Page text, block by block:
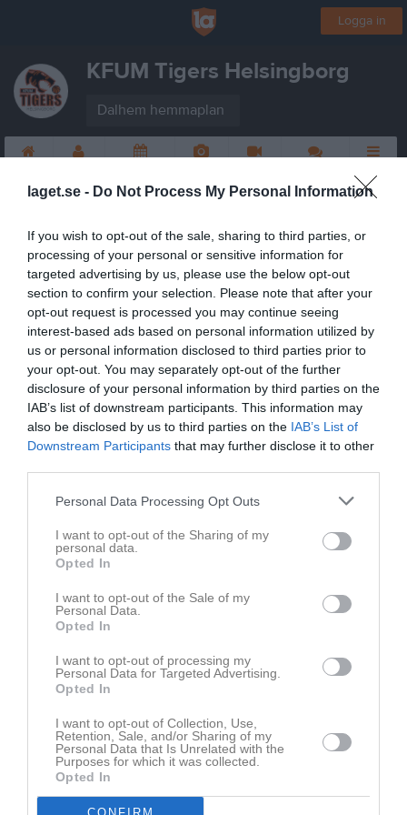
laget.se - Do Not Process My Personal Information
If you wish to opt-out of the sale, sharing to third parties, or
processing of your personal or sensitive information for
targeted advertising by us, please use the below opt-out
section to confirm your selection. Please note that after your
opt-out request is processed you may continue seeing
interest-based ads based on personal information utilized by
us or personal information disclosed to third parties prior to
your opt-out. You may separately opt-out of the further
disclosure of your personal information by third parties on the
IAB’s list of downstream participants. This information may
also be disclosed by us to third parties on the IAB’s List of
Downstream Participants that may further disclose it to other
Personal Data Processing Opt Outs
I want to opt-out of the Sharing of my
personal data.
Opted In
I want to opt-out of the Sale of my
Personal Data.
Opted In
I want to opt-out of processing my
Personal Data for Targeted Advertising.
Opted In
I want to opt-out of Collection, Use,
Retention, Sale, and/or Sharing of my
Personal Data that Is Unrelated with the
Purposes for which it was collected.
Opted In
CONFIRM
Logga in
KFUM Tigers Helsingborg
Dalhem hemmaplan